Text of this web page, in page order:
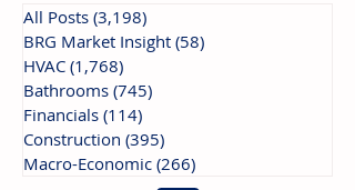
All Posts (3,198)
BRG Market Insight (58)
HVAC (1,768)
Bathrooms (745)
Financials (114)
Construction (395)
Macro-Economic (266)